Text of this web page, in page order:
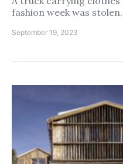
fashion week was
September 19, 2023